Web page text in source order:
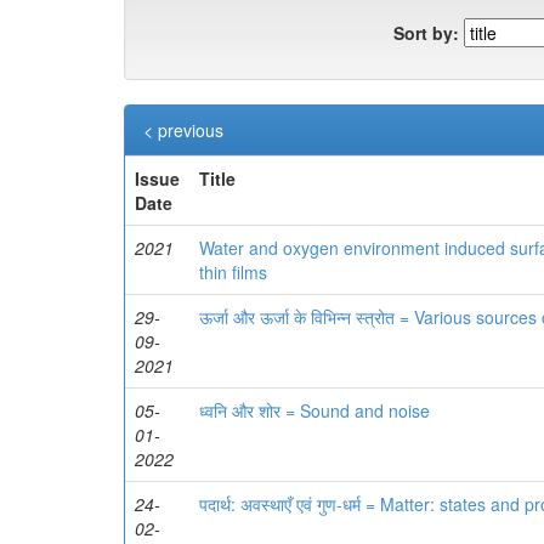
Sort by:
< previous
Issue
Date
Title
2021
Water and oxygen environment induced
thin films
29-
09-
2021
ऊर्जा और ऊर्जा के विभिन्‍न स्‍त्रोत = Various
05-
01-
2022
ध्वनि और शोर = Sound and noise
24-
02-
पदार्थ: अवस्थाएँ एवं गुण-धर्म = Matter: states and